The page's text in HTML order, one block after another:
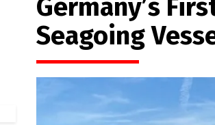
Germany’s
Seagoing